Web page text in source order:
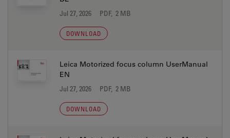
Jul 27, 2026 PDF, 2 MB
DOWNLOAD
Leica Motorized focus column UserManual
EN
Jul 27, 2026 PDF, 2 MB
DOWNLOAD